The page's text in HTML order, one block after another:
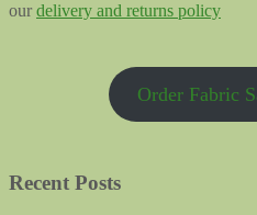
our delivery and returns policy
Order Fabric
Recent Posts